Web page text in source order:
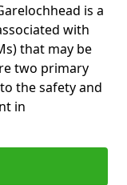
is a
with
that may be
two primary
the safety and
in